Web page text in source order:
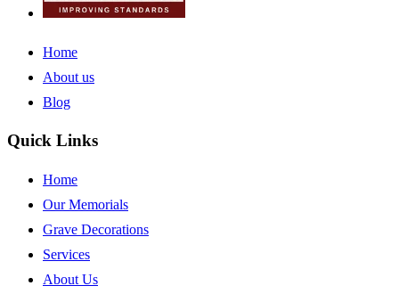
Home
About us
Blog
Quick Links
Home
Our Memorials
Grave Decorations
Services
About Us